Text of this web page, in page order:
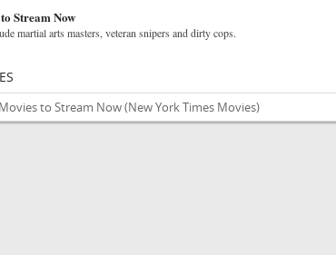
Stream Now
martial arts masters, veteran snipers and dirty cops.
to Stream Now(New York Times Movies)